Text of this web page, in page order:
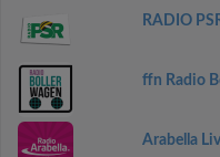
RADIO
ffn Radio
Arabella